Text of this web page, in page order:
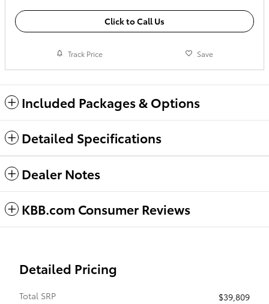
Click to Call Us
Track Price Save
Included Packages & Options
Detailed Specifications
Dealer Notes
KBB.com Consumer Reviews
Detailed Pricing
Total SRP
$39,809